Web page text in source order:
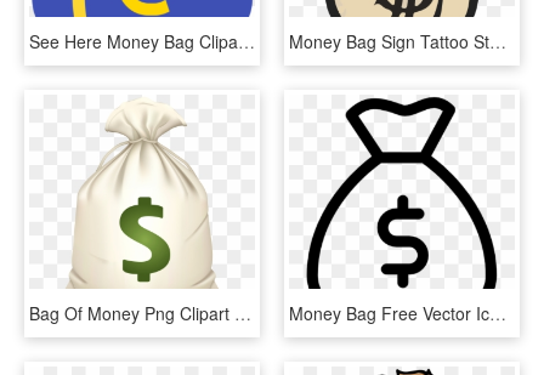
See Here Money Bag Clipart Black And White Hd Pictures - Clip Art Money Bags, HD Png Download Money Bag Sign Tattoo Stencils - Bags Of Money Drawing, HD Png Download
Bag Of Money Png Clipart - Money Bag Emoji .png, Transparent Png Money Bag Free Vector Icon Designed By Gregor Cresnar - Money Bag Icon Vector, HD Png Download